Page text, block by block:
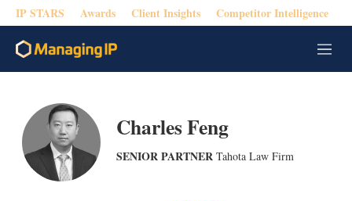
IP STARS Awards Client Insights Competitor Intelligence
M
e
Charles Feng
SENIOR PARTNER Tahota Law Firm